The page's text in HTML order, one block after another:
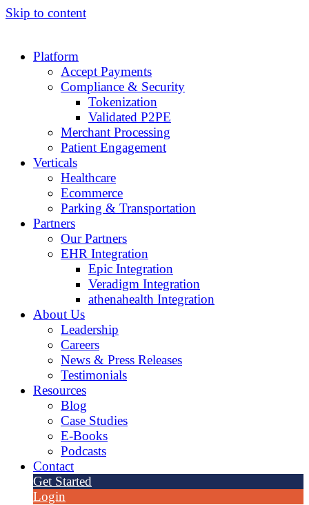
Skip to content
Platform
Accept Payments
Compliance & Security
Tokenization
Validated P2PE
Merchant Processing
Patient Engagement
Verticals
Healthcare
Ecommerce
Parking & Transportation
Partners
Our Partners
EHR Integration
Epic Integration
Veradigm Integration
athenahealth Integration
About Us
Leadership
Careers
News & Press Releases
Testimonials
Resources
Blog
Case Studies
E-Books
Podcasts
Contact
Get Started
Login